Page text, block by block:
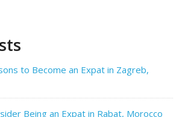
to Become an Expat in Zagreb,
Being an Expat in Rabat, Morocco